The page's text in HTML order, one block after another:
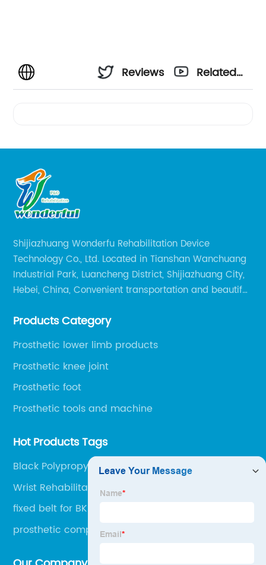
Reviews
Related
Shijiazhuang Wonderfu Rehabilitation Device
Technology Co., Ltd. Located in Tianshan Wanchuang
Industrial Park, Luancheng District, Shijiazhuang City,
Hebei, China, Convenient transportation and beautiful
Railway Station and 45 minutes to Shijiazhuang
Products Category
Prosthetic lower limb products
Prosthetic knee joint
Prosthetic foot
Prosthetic tools and machine
Hot Products Tags
Black Polypropylene Sheet
Wrist Rehabilitation Device
fixed belt for BK
prosthetic component